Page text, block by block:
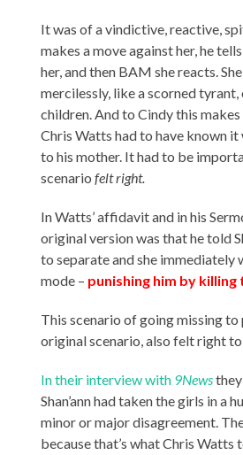
It was of a vindictive, reactive,
makes a move against her, he tells
her, and then BAM she reacts.
mercilessly, like a scorned tyrant,
children. And to Cindy this
Chris Watts had to have known it
to his mother. It had to be
scenario felt right.
In Watts’ affidavit and in his
original version was that he told
to separate and she immediately
mode – punishing him by killing
This scenario of going missing to
original scenario, also felt right
In their interview with 9News
Shan’ann had taken the girls in a
minor or major disagreement.
because that’s what Chris Watts